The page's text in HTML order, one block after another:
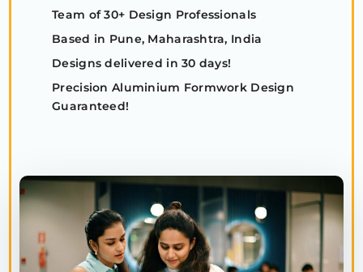
Team of 30+ Design Professionals
Based in Pune, Maharashtra, India
Designs delivered in 30 days!
Precision Aluminium Formwork Design
Guaranteed!